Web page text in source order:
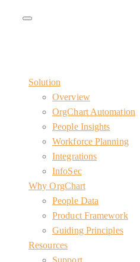
Solution
Overview
OrgChart Automation
People Insights
Workforce Planning
Integrations
InfoSec
Why OrgChart
People Data
Product Framework
Guiding Principles
Resources
Support